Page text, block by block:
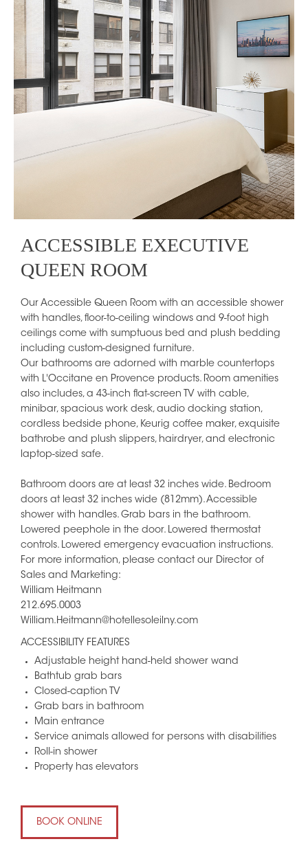
ACCESSIBLE EXECUTIVE
QUEEN ROOM
Our Accessible Queen Room with an accessible shower
with handles, floor-to-ceiling windows and 9-foot high
ceilings come with sumptuous bed and plush bedding
including custom-designed furniture.
Our bathrooms are adorned with marble countertops
with L'Occitane en Provence products. Room amenities
also includes, a 43-inch flat-screen TV with cable,
minibar, spacious work desk, audio docking station,
cordless bedside phone, Keurig coffee maker, exquisite
bathrobe and plush slippers, hairdryer, and electronic
laptop-sized safe.
Bathroom doors are at least 32 inches wide. Bedroom
doors at least 32 inches wide (812mm). Accessible
shower with handles. Grab bars in the bathroom.
Lowered peephole in the door. Lowered thermostat
controls. Lowered emergency evacuation instructions.
For more information, please contact our Director of
Sales and Marketing:
William Heitmann
212.695.0003
William.Heitmann@hotellesoleilny.com
ACCESSIBILITY FEATURES
Adjustable height hand-held shower wand
Bathtub grab bars
Closed-caption TV
Grab bars in bathroom
Main entrance
Service animals allowed for persons with disabilities
Roll-in shower
Property has elevators
BOOK ONLINE